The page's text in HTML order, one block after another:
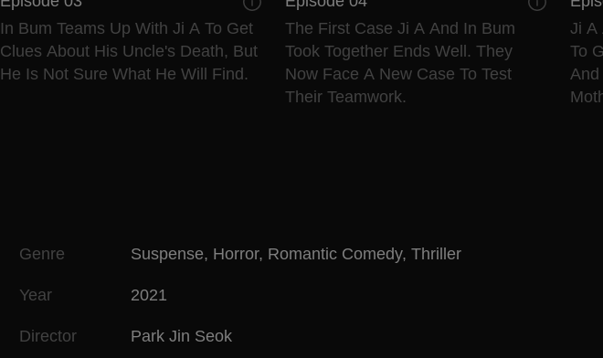
In Bum Teams Up With Ji A To Get
Clues About His Uncle's Death, But
He Is Not Sure What He Will Find.
The First Case Ji A And In Bum
Took Together Ends Well. They
Now Face A New Case To Test
Their Teamwork.
Ji A
To
And
Genre Suspense, Horror, Romantic Comedy, Thriller
Year 2021
Director Park Jin Seok